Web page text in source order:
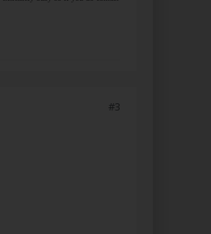
#3